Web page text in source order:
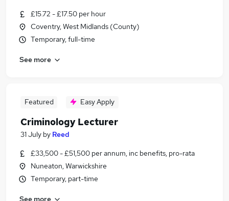
£15.72 - £17.50 per hour
Coventry, West Midlands (County)
Temporary, full-time
See more
Featured Easy Apply
Criminology Lecturer
31 July by Reed
£33,500 - £51,500 per annum, inc benefits, pro-rata
Nuneaton, Warwickshire
Temporary, part-time
See more